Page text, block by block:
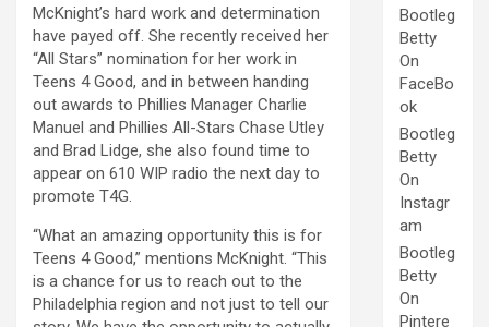
McKnight’s hard work and determination
have payed off. She recently received her
“All Stars” nomination for her work in
Teens 4 Good, and in between handing
out awards to Phillies Manager Charlie
Manuel and Phillies All-Stars Chase Utley
and Brad Lidge, she also found time to
appear on 610 WIP radio the next day to
promote T4G.
“What an amazing opportunity this is for
Teens 4 Good,” mentions McKnight. “This
is a chance for us to reach out to the
Philadelphia region and not just to tell our
Bootleg
Betty
On
FaceBo
ok
Bootleg
Betty
On
Instagr
am
Bootleg
Betty
On
Pintere